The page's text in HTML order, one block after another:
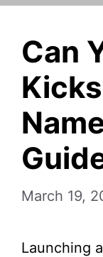
Can
March 19,
Launching